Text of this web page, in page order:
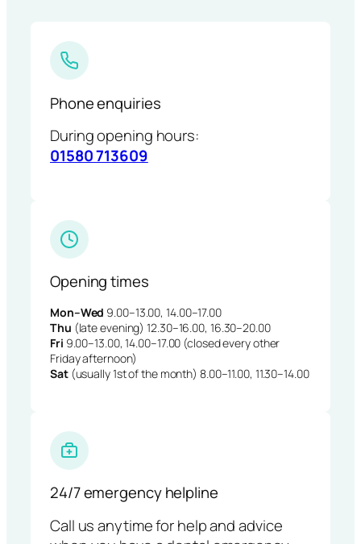
Phone enquiries
During opening hours:
01580 713609
Opening times
Mon–Wed 9.00–13.00, 14.00–17.00
Thu (late evening) 12.30–16.00, 16.30–20.00
Fri 9.00–13.00, 14.00–17.00 (closed every other
Friday afternoon)
Sat(usually 1st of the month) 8.00–11.00, 11.30–14.00
24/7 emergency helpline
Call us anytime for help and advice